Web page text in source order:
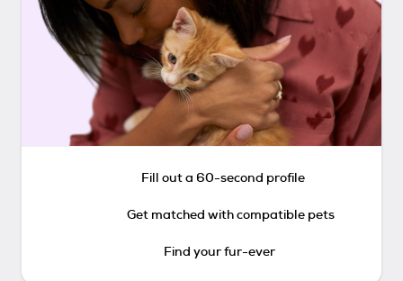
Fill out a 60-second profile
Get matched with compatible pets
Find your fur-ever